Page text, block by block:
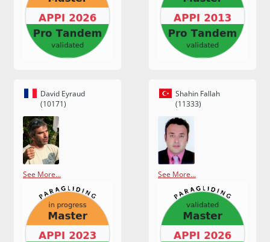
David Eyraud
(10171)
See More...
Shahin Fallah
(11333)
See More...